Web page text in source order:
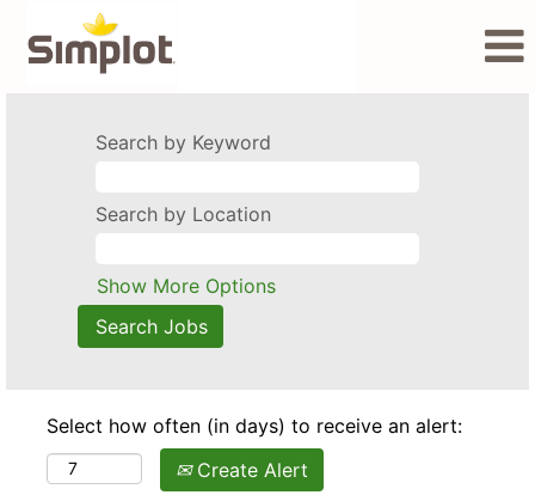
Search by Keyword
Search by Location
Show More Options
Select how often (in days) to receive an alert:
Create Alert